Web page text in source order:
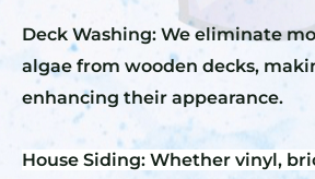
Deck Washing: We eliminate
algae from wooden decks,
enhancing their appearance.
House Siding: Whether vinyl,